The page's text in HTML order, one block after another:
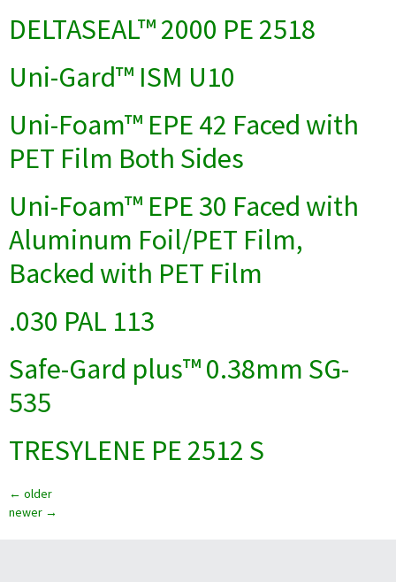
DELTASEAL™ 2000 PE 2518
Uni-Gard™ ISM U10
Uni-Foam™ EPE 42 Faced with
PET Film Both Sides
Uni-Foam™ EPE 30 Faced with
Aluminum Foil/PET Film,
Backed with PET Film
.030 PAL 113
Safe-Gard plus™ 0.38mm SG-
535
TRESYLENE PE 2512 S
← older
newer →